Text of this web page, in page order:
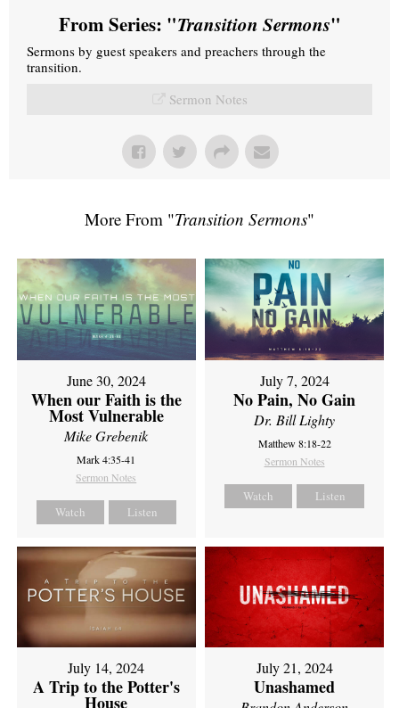
From Series: "Transition Sermons"
Sermons by guest speakers and preachers through the
transition.
Sermon Notes
More From "Transition Sermons"
June 30, 2024
When our Faith is the
Most Vulnerable
Mike Grebenik
Mark 4:35-41
Sermon Notes
Watch Listen
July 7, 2024
No Pain, No Gain
Dr. Bill Lighty
Matthew 8:18-22
Sermon Notes
Watch Listen
July 14, 2024
A Trip to the Potter's
House
July 21, 2024
Unashamed